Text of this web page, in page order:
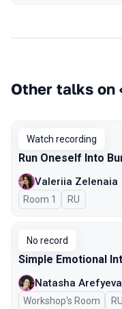
Other talks on
Watch recording
Run Oneself Into
Valeriia Zelenaia
Room 1 In Russian
RU
No record
Simple Emotional
Natasha Arefyeva
Workshop's Room In
RU